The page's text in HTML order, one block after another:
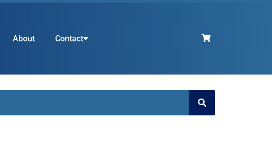
About Contact